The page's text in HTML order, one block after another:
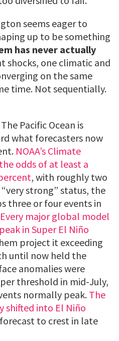
seems eager to
up to be something
has never actually
shocks, one climatic and
on the same
time. Not sequentially.
Pacific Ocean is
what forecasters now
NOAA’s Climate
odds of at least a
, with roughly two
strong” status, the
three or four events in
Every major global model
in Super El Niño
project it exceeding
until now held the
anomalies were
threshold in mid-July,
normally peak. The
shifted into El Niño
to crest in late